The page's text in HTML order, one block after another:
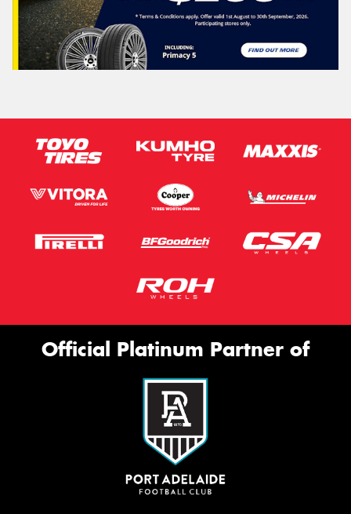
Official Platinum Partner of